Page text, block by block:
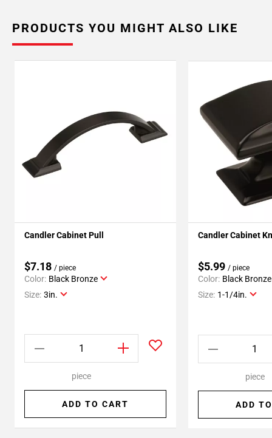
PRODUCTS YOU MIGHT ALSO LIKE
Candler Cabinet Pull
$7.18 / piece
Color: Black Bronze
Size: 3in.
piece
ADD TO CART
Candler Cabinet
$5.99 / piece
Color: Black Bronze
Size: 1-1/4in.
piece
ADD